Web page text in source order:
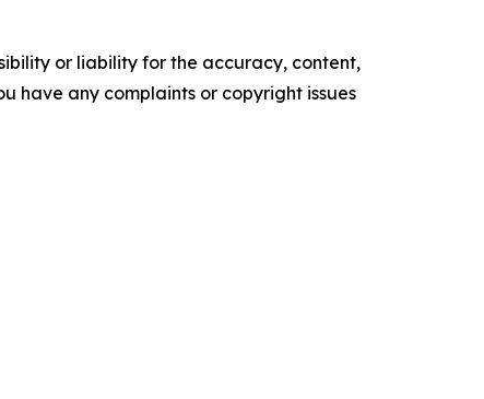
or liability for the accuracy, content,
have any complaints or copyright issues